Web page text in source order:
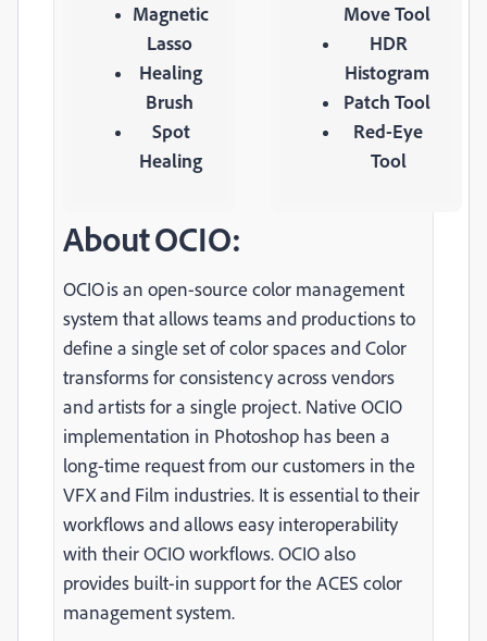
Magnetic
Lasso
Healing
Brush
Spot
Healing
Move Tool
HDR
Histogram
Patch Tool
Red-Eye
Tool
About OCIO:
OCIO is an open-source color management
system that allows teams and productions to
define a single set of color spaces and Color
transforms for consistency across vendors
and artists for a single project. Native OCIO
implementation in Photoshop has been a
long-time request from our customers in the
VFX and Film industries. It is essential to their
workflows and allows easy interoperability
with their OCIO workflows. OCIO also
provides built-in support for the ACES color
management system.